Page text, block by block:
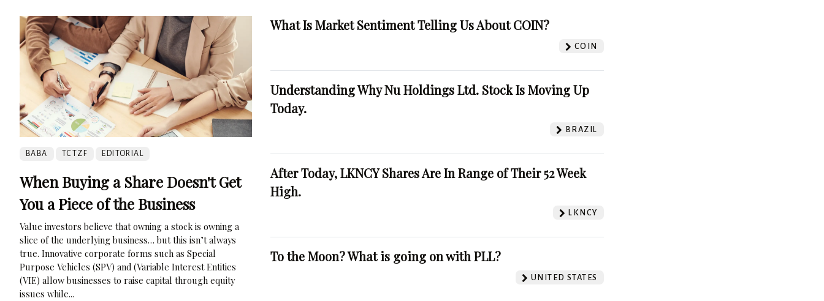
BABA TCTZF EDITORIAL
When Buying a Share Doesn't Get
You a Piece of the Business
Value investors believe that owning a stock is owning a
slice of the underlying business… but this isn’t always
true. Innovative corporate forms such as Special
Purpose Vehicles (SPV) and (Variable Interest Entities
(VIE) allow businesses to raise capital through equity
issues while...
What Is Market Sentiment Telling Us About COIN?
COIN
Understanding Why Nu Holdings Ltd. Stock Is Moving Up
Today.
BRAZIL
After Today, LKNCY Shares Are In Range of Their 52 Week
High.
LKNCY
To the Moon? What is going on with PLL?
UNITED STATES